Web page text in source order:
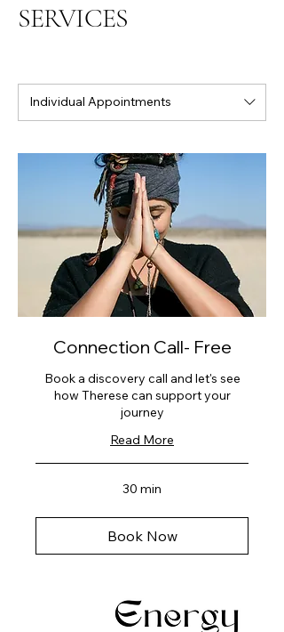
SERVICES
Individual Appointments
Connection Call- Free
Book a discovery call and let's see
how Therese can support your
journey
Read More
30 min
Book Now